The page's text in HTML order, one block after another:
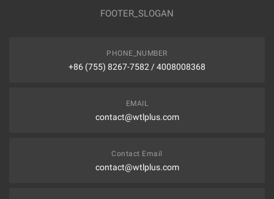
FOOTER_SLOGAN
PHONE_NUMBER
+86 (755) 8267-7582 / 4008008368
EMAIL
contact@wtlplus.com
Contact Email
contact@wtlplus.com